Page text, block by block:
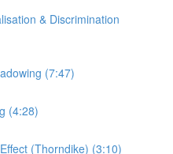
& Discrimination
(7:47)
(4:28)
(Thorndike) (3:10)